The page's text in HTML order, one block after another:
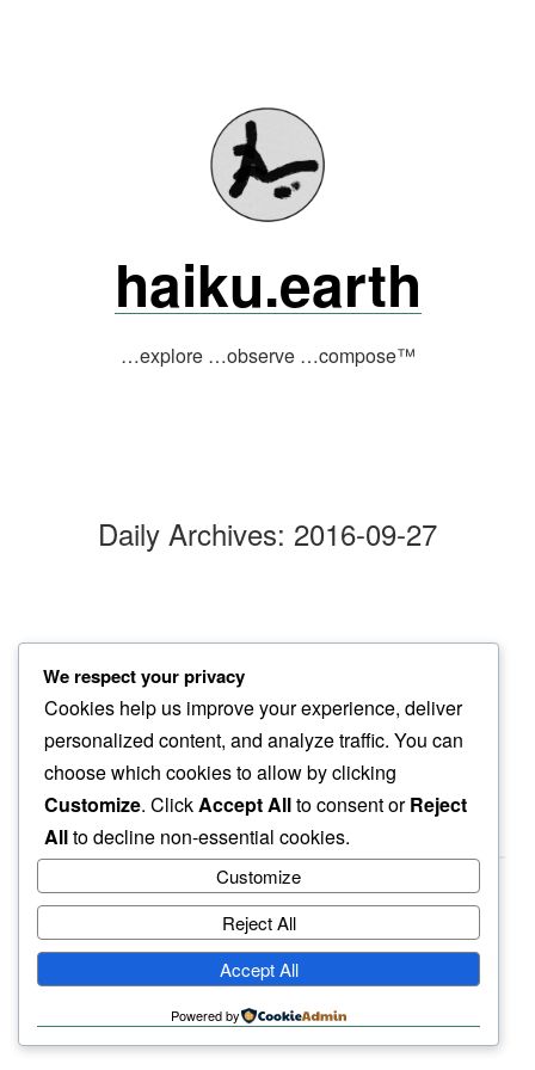
haiku.earth
…explore …observe …compose™
Daily Archives: 2016-09-27
morning bark
neighbor’s lawn mower…
also gone silent
haiku.earth
humbly written by a human.
We respect your privacy
Cookies help us improve your experience, deliver
personalized content, and analyze traffic. You can
choose which cookies to allow by clicking
Customize. ClickAccept Allto consent orReject
Allto decline non-essential cookies.
Customize
Reject All
Accept All
Powered by